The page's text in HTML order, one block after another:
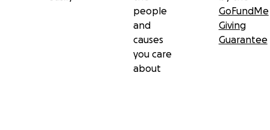
people
and
causes
you care
about
GoFundMe
Giving
Guarantee